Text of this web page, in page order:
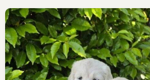
Nearby towns in Northamptonshire
include
Daventry,Brackleyand
useful if you are searching across the